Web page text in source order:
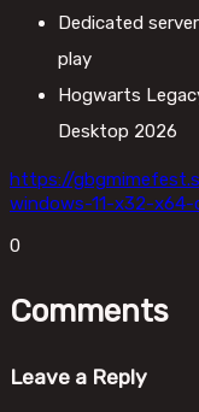
Dedicated
play
Hogwarts
Desktop 2026
https://
windows-11-x32-x64-
0
Comments
Leave a Reply